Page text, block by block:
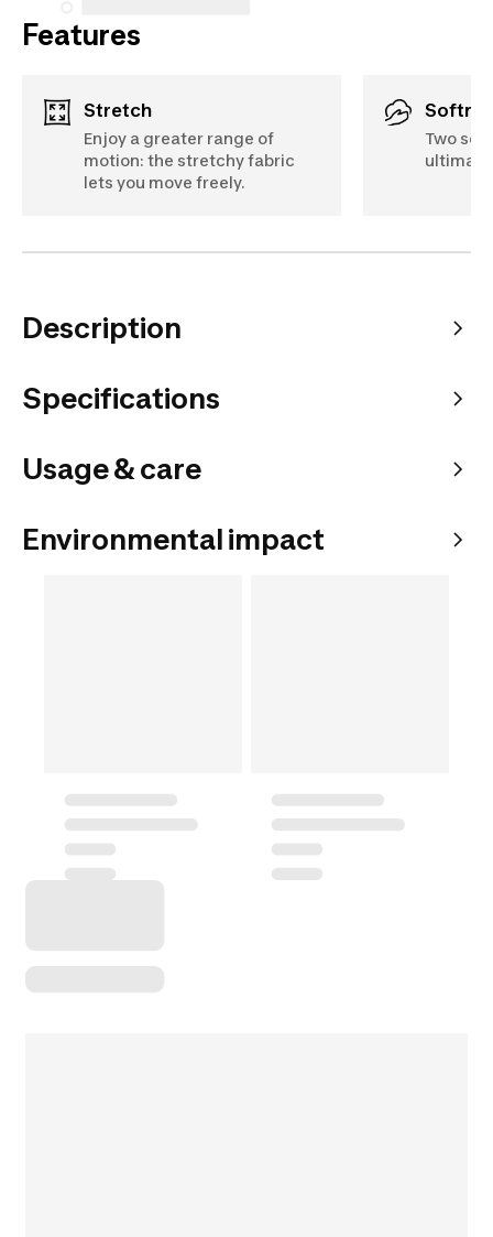
Features
Stretch
Enjoy a greater range of
motion: the stretchy fabric
lets you move freely.
Two
Description
Specifications
Usage & care
Environmental impact